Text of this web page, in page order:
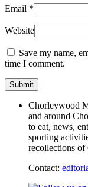
Email *
Website
Save my name,
time I comment.
Chorleywood
and around
to eat, news,
sporting
recollections
Contact: